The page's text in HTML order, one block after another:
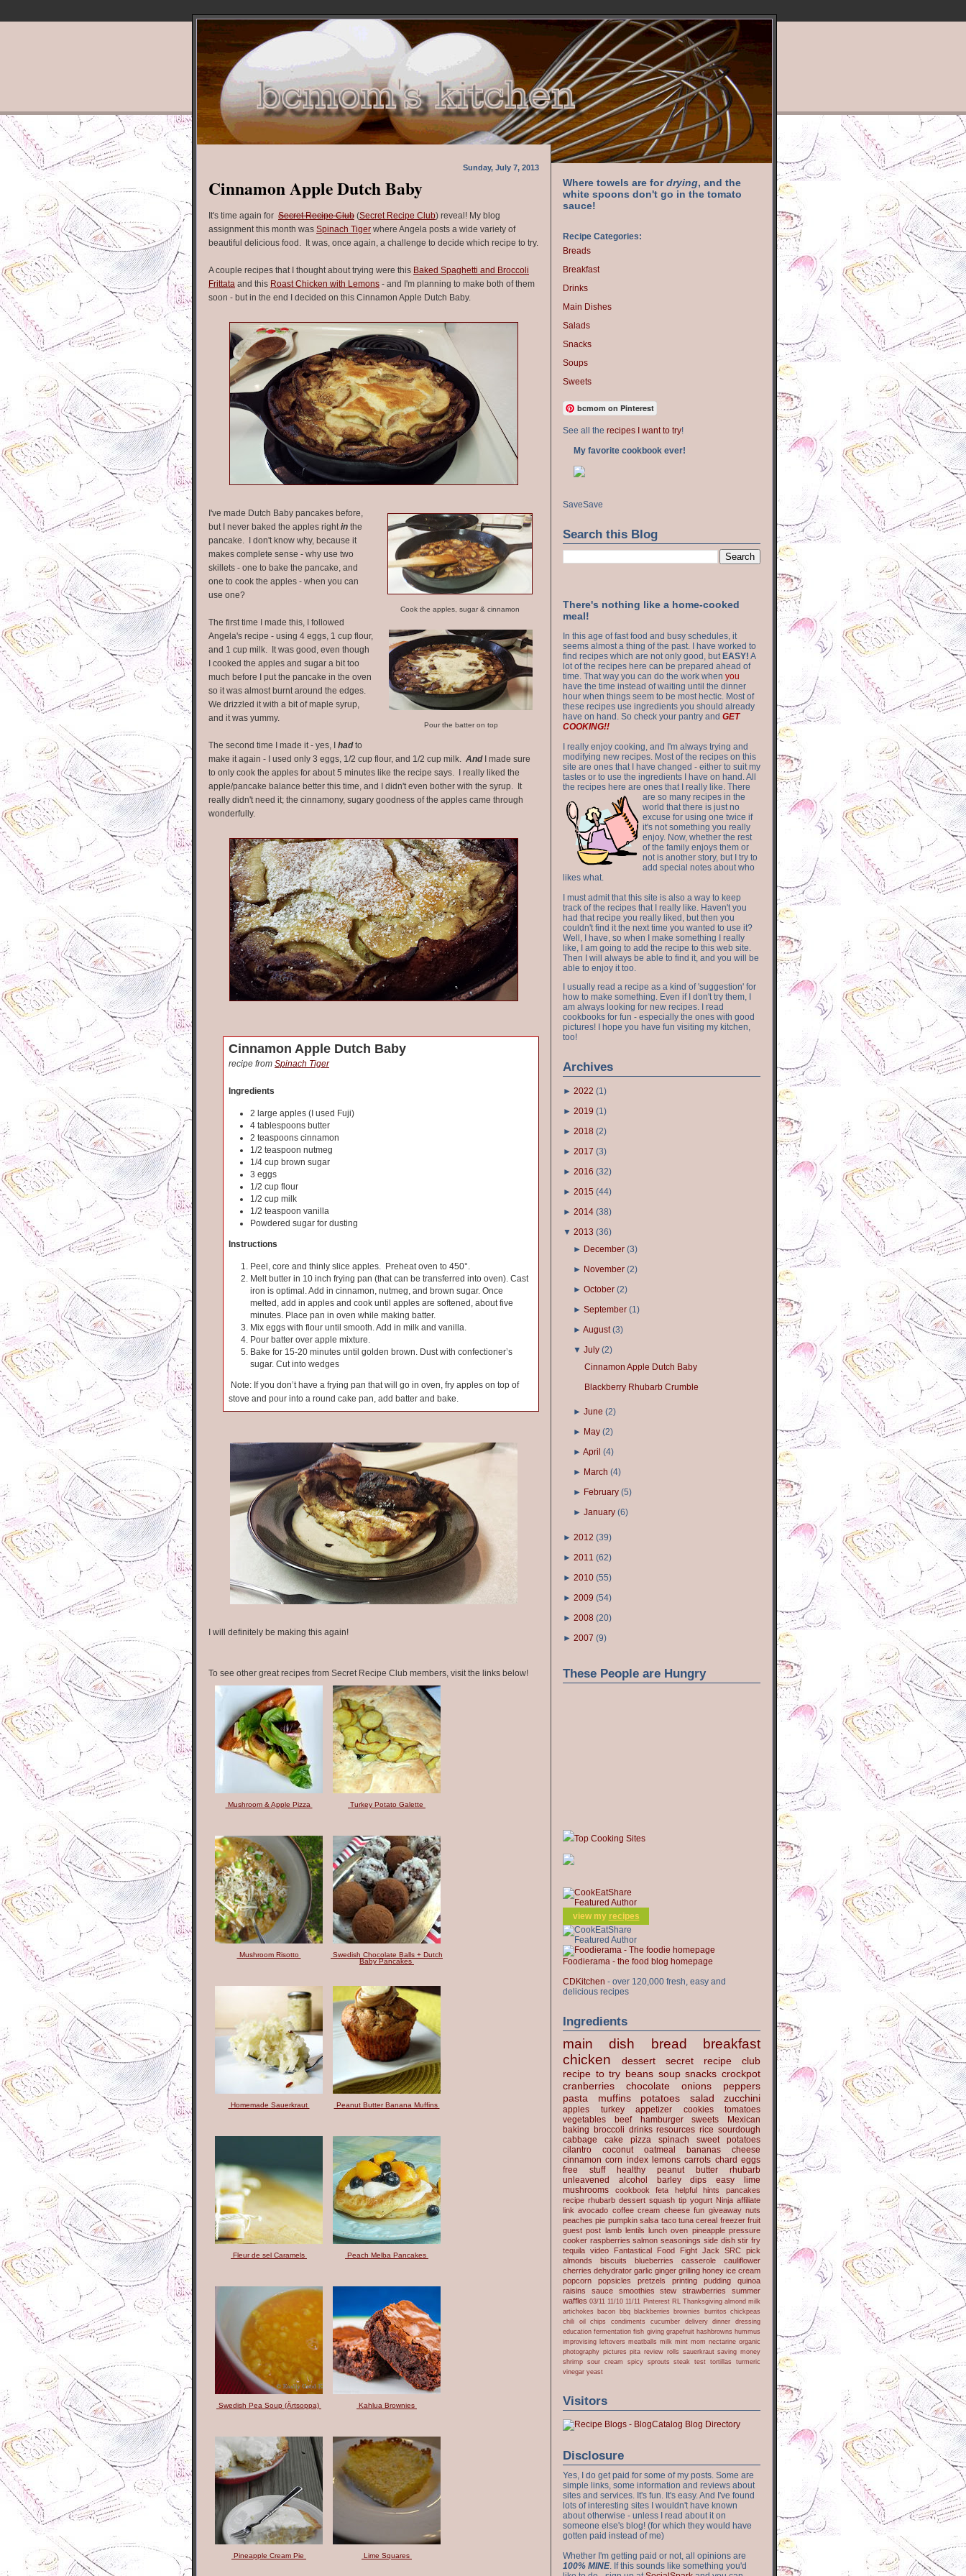
Sunday, July 7, 2013
Cinnamon Apple Dutch Baby
It's time again for Secret Recipe Club (Secret Recipe Club) reveal! My blog
assignment this month was Spinach Tiger where Angela posts a wide variety of
beautiful delicious food. It was, once again, a challenge to decide which recipe to try.
A couple recipes that I thought about trying were this Baked Spaghetti and Broccoli
Frittata and this Roast Chicken with Lemons - and I'm planning to make both of them
soon - but in the end I decided on this Cinnamon Apple Dutch Baby.
Cook the apples, sugar & cinnamon
I've made Dutch Baby pancakes before,
but I never baked the apples rightin the
pancake. I don't know why, because it
makes complete sense - why use two
skillets - one to bake the pancake, and
one to cook the apples - when you can
use one?
Pour the batter on top
The first time I made this, I followed
Angela's recipe - using 4 eggs, 1 cup flour,
and 1 cup milk. It was good, even though
I cooked the apples and sugar a bit too
much before I put the pancake in the oven
so it was almost burnt around the edges.
We drizzled it with a bit of maple syrup,
and it was yummy.
The second time I made it - yes, I hadto
make it again - I used only 3 eggs, 1/2 cup flour, and 1/2 cup milk. AndI made sure
to only cook the apples for about 5 minutes like the recipe says. I really liked the
apple/pancake balance better this time, and I didn't even bother with the syrup. It
really didn't need it; the cinnamony, sugary goodness of the apples came through
wonderfully.
Cinnamon Apple Dutch Baby
recipe from Spinach Tiger
Ingredients
2 large apples (I used Fuji)
4 tablespoons butter
2 teaspoons cinnamon
1/2 teaspoon nutmeg
1/4 cup brown sugar
3 eggs
1/2 cup flour
1/2 cup milk
1/2 teaspoon vanilla
Powdered sugar for dusting
Instructions
Peel, core and thinly slice apples. Preheat oven to 450°.
Melt butter in 10 inch frying pan (that can be transferred into oven). Cast
iron is optimal. Add in cinnamon, nutmeg, and brown sugar. Once
melted, add in apples and cook until apples are softened, about five
minutes. Place pan in oven while making batter.
Mix eggs with flour until smooth. Add in milk and vanilla.
Pour batter over apple mixture.
Bake for 15-20 minutes until golden brown. Dust with confectioner’s
sugar. Cut into wedges
Note: If you don’t have a frying pan that will go in oven, fry apples on top of
stove and pour into a round cake pan, add batter and bake.
I will definitely be making this again!
To see other great recipes from Secret Recipe Club members, visit the links below!
Mushroom & Apple Pizza Turkey Potato Galette
Mushroom Risotto
Swedish Chocolate Balls + Dutch
Baby Pancakes
Homemade Sauerkraut Peanut Butter Banana Muffins
Fleur de sel Caramels Peach Melba Pancakes
Swedish Pea Soup (Ärtsoppa) Kahlua Brownies
Pineapple Cream Pie Lime Squares
Where towels are fordrying, and the
white spoons don't go in the tomato
sauce!
Recipe Categories:
Breads
Breakfast
Drinks
Main Dishes
Salads
Snacks
Soups
Sweets
bcmom on Pinterest
See all the recipes I want to try!
My favorite cookbook ever!
SaveSave
Search this Blog
There's nothing like a home-cooked
meal!
In this age of fast food and busy schedules, it
seems almost a thing of the past. I have worked to
find recipes which are not only good, but EASY! A
lot of the recipes here can be prepared ahead of
time. That way you can do the work when you
have the time instead of waiting until the dinner
hour when things seem to be most hectic. Most of
these recipes use ingredients you should already
have on hand. So check your pantry and GET
COOKING!!
I really enjoy cooking, and I'm always trying and
modifying new recipes. Most of the recipes on this
site are ones that I have changed - either to suit my
tastes or to use the ingredients I have on hand. All
the recipes here are ones that I really like. There
are so many recipes in the
world that there is just no
excuse for using one twice if
it's not something you really
enjoy. Now, whether the rest
of the family enjoys them or
not is another story, but I try to
add special notes about who
likes what.
I must admit that this site is also a way to keep
track of the recipes that I really like. Haven't you
had that recipe you really liked, but then you
couldn't find it the next time you wanted to use it?
Well, I have, so when I make something I really
like, I am going to add the recipe to this web site.
Then I will always be able to find it, and you will be
able to enjoy it too.
I usually read a recipe as a kind of 'suggestion' for
how to make something. Even if I don't try them, I
am always looking for new recipes. I read
cookbooks for fun - especially the ones with good
pictures! I hope you have fun visiting my kitchen,
too!
Archives
► 2022 (1)
► 2019 (1)
► 2018 (2)
► 2017 (3)
► 2016 (32)
► 2015 (44)
► 2014 (38)
▼ 2013 (36)
► December (3)
► November (2)
►October (2)
►September (1)
►August (3)
▼July (2)
Cinnamon Apple Dutch Baby
Blackberry Rhubarb Crumble
►June (2)
► May (2)
►April (4)
► March (4)
► February (5)
►January (6)
► 2012 (39)
► 2011 (62)
► 2010 (55)
► 2009 (54)
► 2008 (20)
► 2007 (9)
These People are Hungry
Top Cooking Sites
view my recipes
Foodierama - the food blog homepage
CDKitchen - over 120,000 fresh, easy and
delicious recipes
Ingredients
main dish bread
breakfast
chicken
dessert
secret recipe club
recipe to try beans soup snacks crockpot
cranberries
chocolate onions
peppers
pasta
muffins potatoes salad zucchini
apples turkey appetizer cookies
tomatoes
vegetables
beef hamburger sweets
Mexican
baking broccoli drinks resources rice sourdough
cabbage
cake pizza spinach
sweet potatoes
cilantro
coconut oatmeal bananas
cheese
cinnamon corn index lemons carrots chard eggs
free stuff
healthy peanut butter
rhubarb
unleavened
alcohol barley dips easy
lime
mushrooms
cookbook feta helpful hints
pancakes
recipe rhubarb dessert squash tip yogurt Ninja affiliate
link avocado coffee cream cheese fun giveaway nuts
peaches pie pumpkin salsa taco tuna cereal freezer fruit
guest post lamb lentils lunch oven pineapple pressure
cooker raspberries salmon seasonings side dish stir fry
tequila video Fantastical Food Fight Jack
SRC pick
almonds
biscuits blueberries casserole
cauliflower
cherries dehydrator garlic ginger grilling honey ice cream
popcorn
popsicles pretzels printing pudding
quinoa
raisins
sauce smoothies stew strawberries
summer
waffles 03/11 11/10 11/11 Pinterest RL Thanksgiving almond milk
artichokes bacon bbq blackberries brownies burritos chickpeas
chili oil
chips condiments cucumber delivery dinner
dressing
education fermentation fish giving grapefruit hashbrowns hummus
improvising leftovers meatballs milk mint mom nectarine organic
photography pictures pita review rolls sauerkraut saving money
shrimp sour cream spicy sprouts steak test tortillas
turmeric
vinegar yeast
Visitors
Disclosure
Yes, I do get paid for some of my posts. Some are
simple links, some information and reviews about
sites and services. It's fun. It's easy. And I've found
lots of interesting sites I wouldn't have known
about otherwise - unless I read about it on
someone else's blog! (for which they would have
gotten paid instead of me)
Whether I'm getting paid or not, all opinions are
100% MINE. If this sounds like something you'd